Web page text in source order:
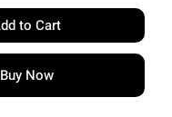
to Cart
Buy Now